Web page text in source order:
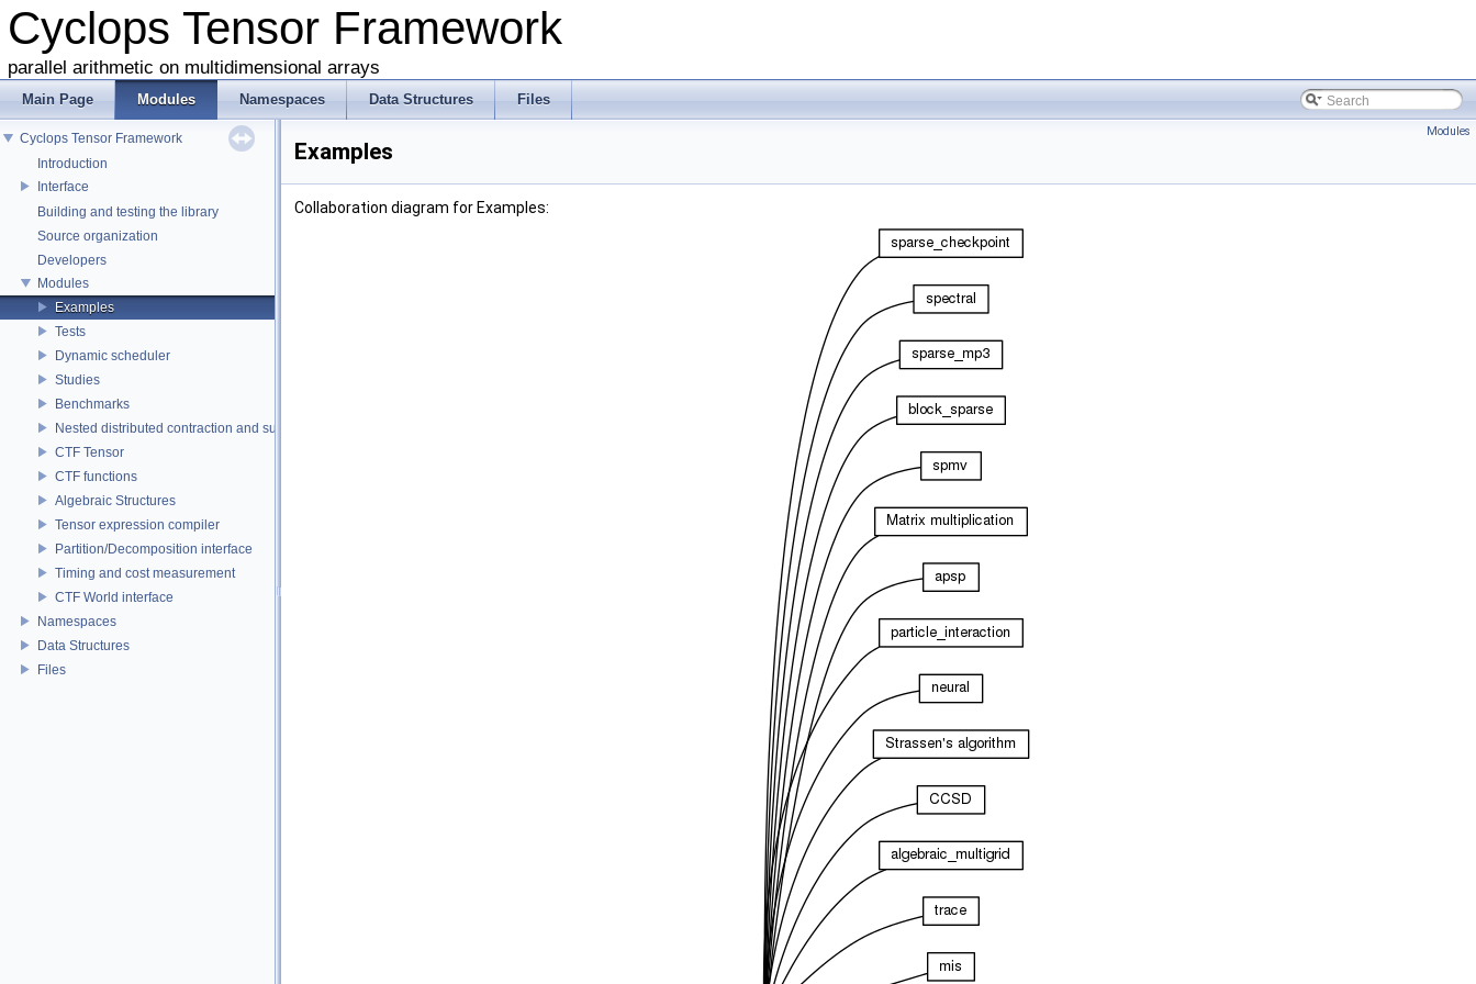
Cyclops Tensor Framework
parallel arithmetic on multidimensional arrays
Main Page Modules Namespaces Data Structures Files
Cyclops Tensor Framework
Introduction
Interface
Building and testing the library
Source organization
Developers
Modules
Examples
Tests
Dynamic scheduler
Studies
Benchmarks
Nested distributed contraction and summation routines
CTF Tensor
CTF functions
Algebraic Structures
Tensor expression compiler
Partition/Decomposition interface
Timing and cost measurement
CTF World interface
Namespaces
Data Structures
Files
Modules
Examples
Collaboration diagram for Examples: